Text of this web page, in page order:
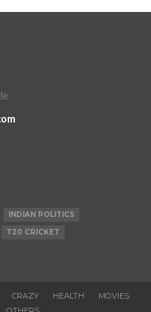
INDIAN POLITICS
T20 CRICKET
CRAZY HEALTH
MOVIES